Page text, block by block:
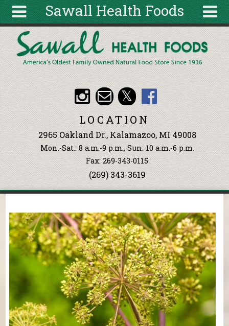
Sawall Health Foods
About
Articles
Recipes
Wellness
Tools
Events &
Classes
Ingredients
Search
form
Search
Skip to main content
LOCATION
2965 Oakland Dr., Kalamazoo, MI 49008
Mon.-Sat.: 8 a.m.-9 p.m., Sun: 10 a.m.-6 p.m.
Fax: 269-343-0115
(269) 343-3619
You are here